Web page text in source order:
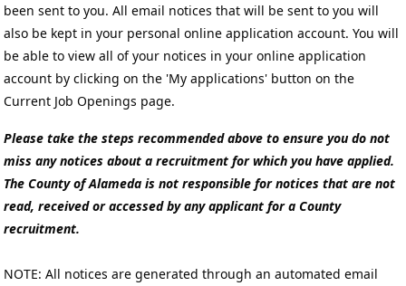
been sent to you. All email notices that will be sent to you will
also be kept in your personal online application account. You will
be able to view all of your notices in your online application
account by clicking on the 'My applications' button on the
Current Job Openings page.
Please take the steps recommended above to ensure you do not
miss any notices about a recruitment for which you have applied.
The County of Alameda is not responsible for notices that are not
read, received or accessed by any applicant for a County
recruitment.
NOTE: All notices are generated through an automated email